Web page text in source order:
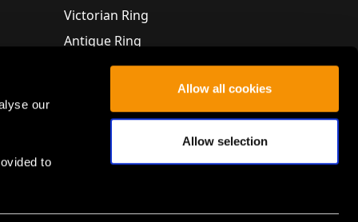
our
to
Allow all cookies
Allow selection
Victorian Ring
Antique Ring
Vintage Bracelet